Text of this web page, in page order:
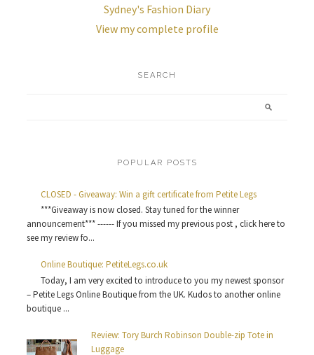
Sydney's Fashion Diary
View my complete profile
SEARCH
POPULAR POSTS
CLOSED - Giveaway: Win a gift certificate from Petite Legs
***Giveaway is now closed. Stay tuned for the winner
announcement*** ------ If you missed my previous post , click here to
see my review fo...
Online Boutique: PetiteLegs.co.uk
Today, I am very excited to introduce to you my newest sponsor
– Petite Legs Online Boutique from the UK. Kudos to another online
boutique ...
Review: Tory Burch Robinson Double-zip Tote in
Luggage